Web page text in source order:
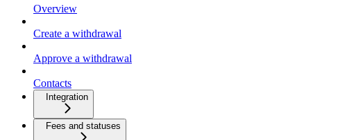
Overview
Create a withdrawal
Approve a withdrawal
Contacts
Integration
Fees and statuses